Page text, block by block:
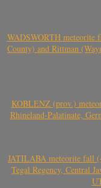
WADSWORTH meteorite
County) and Rittman
KOBLENZ (prov.)
Rhineland-Palatinate,
JATILABA meteorite fall
Tegal Regency, Central